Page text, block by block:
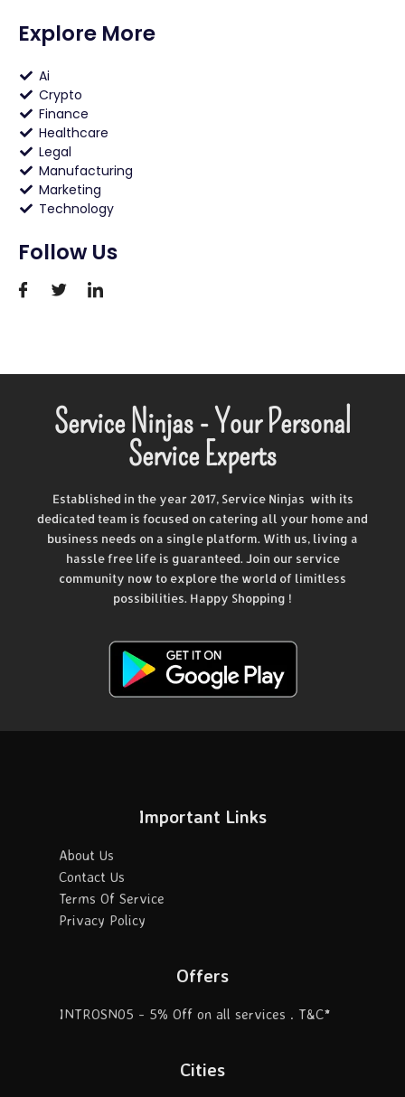
Explore More
Ai
Crypto
Finance
Healthcare
Legal
Manufacturing
Marketing
Technology
Follow Us
Service Ninjas - Your Personal
Service Experts
Established in the year 2017, Service Ninjas with its
dedicated team is focused on catering all your home and
business needs on a single platform. With us, living a
hassle free life is guaranteed. Join our service
community now to explore the world of limitless
possibilities. Happy Shopping !
Important Links
About Us
Contact Us
Terms Of Service
Privacy Policy
Offers
INTROSN05 - 5% Off on all services . T&C*
Cities